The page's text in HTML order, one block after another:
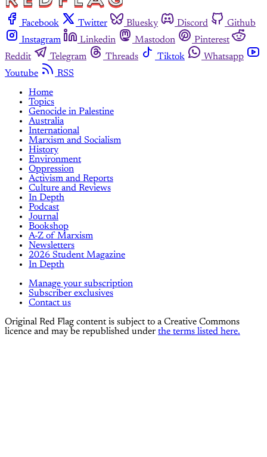
Facebook Twitter Bluesky Discord
Github
Instagram
Linkedin Mastodon
Pinterest
Reddit
Telegram Threads Tiktok
Whatsapp
Youtube
RSS
Home
Topics
Genocide in Palestine
Australia
International
Marxism and Socialism
History
Environment
Oppression
Activism and Reports
Culture and Reviews
In Depth
Podcast
Journal
Bookshop
A-Z of Marxism
Newsletters
2026 Student Magazine
In Depth
Manage your subscription
Subscriber exclusives
Contact us
Original Red Flag content is subject to a Creative Commons
licence and may be republished under the terms listed here.